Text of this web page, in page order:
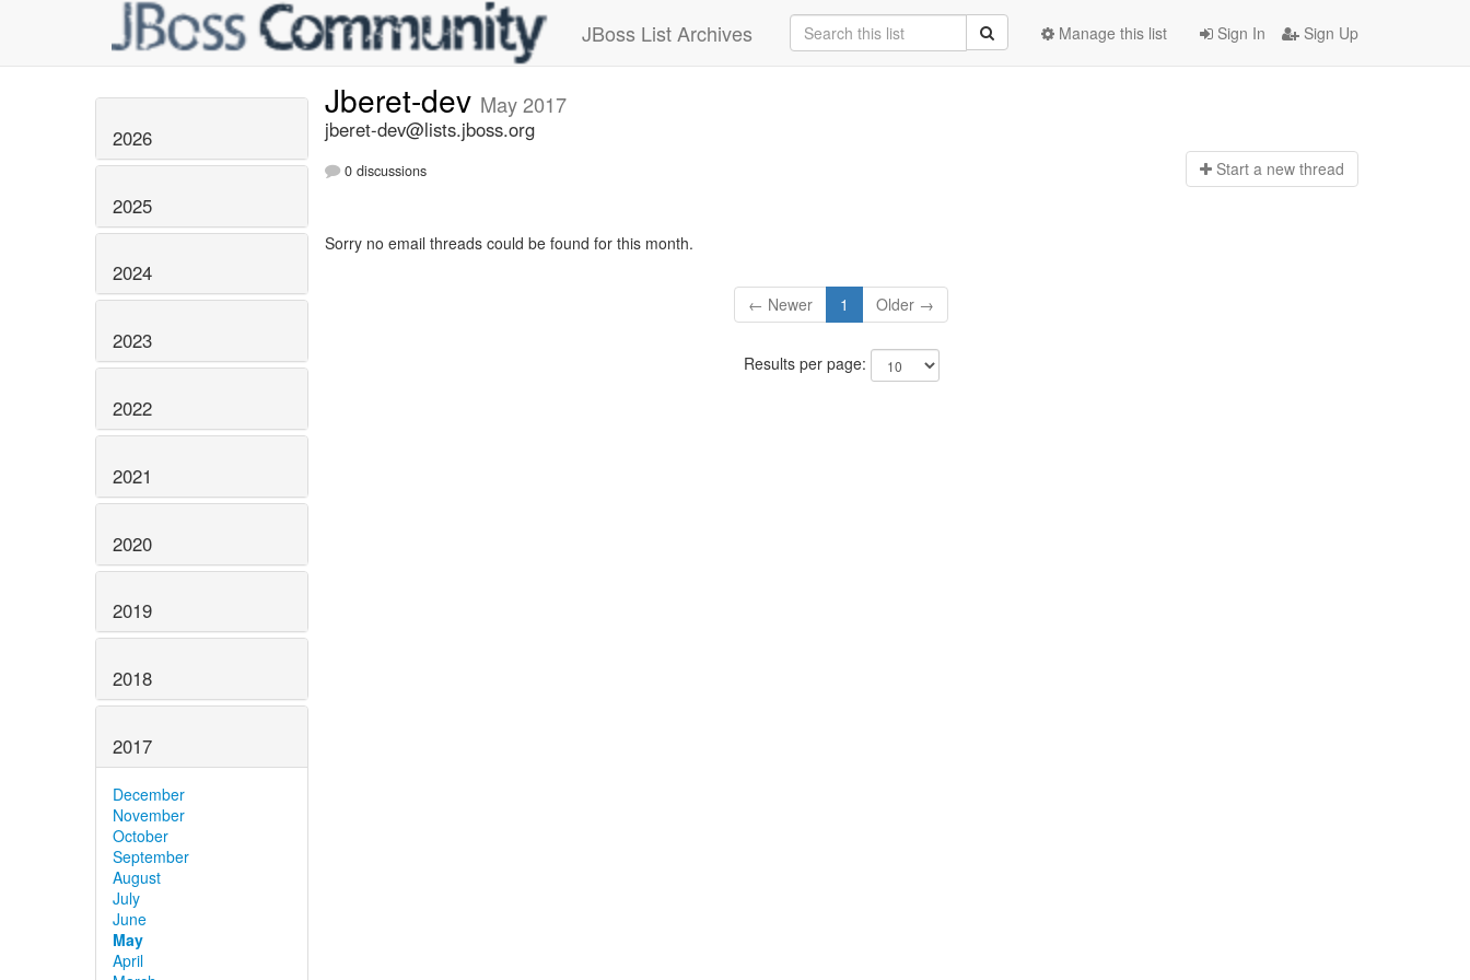
JBoss List Archives Sign In Sign Up
Manage this list
2026
2025
2024
2023
2022
2021
2020
2019
2018
2017
December
November
October
September
August
July
June
May
April
Jberet-dev May 2017
jberet-dev@lists.jboss.org
0 discussions Start a new thread
Sorry no email threads could be found for this month.
← Newer 1 Older →
Results per page: